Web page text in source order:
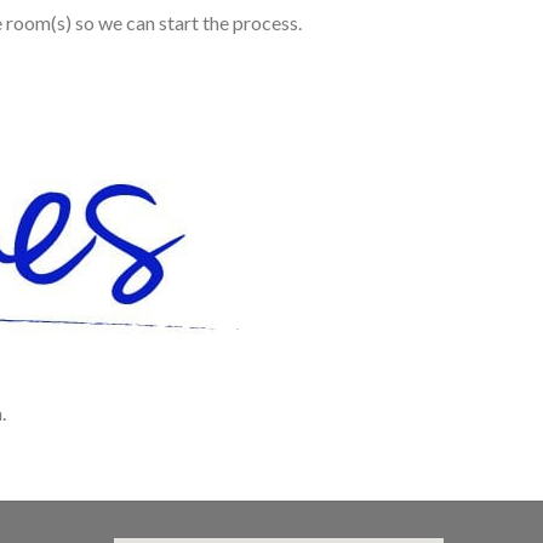
so we can start the process.